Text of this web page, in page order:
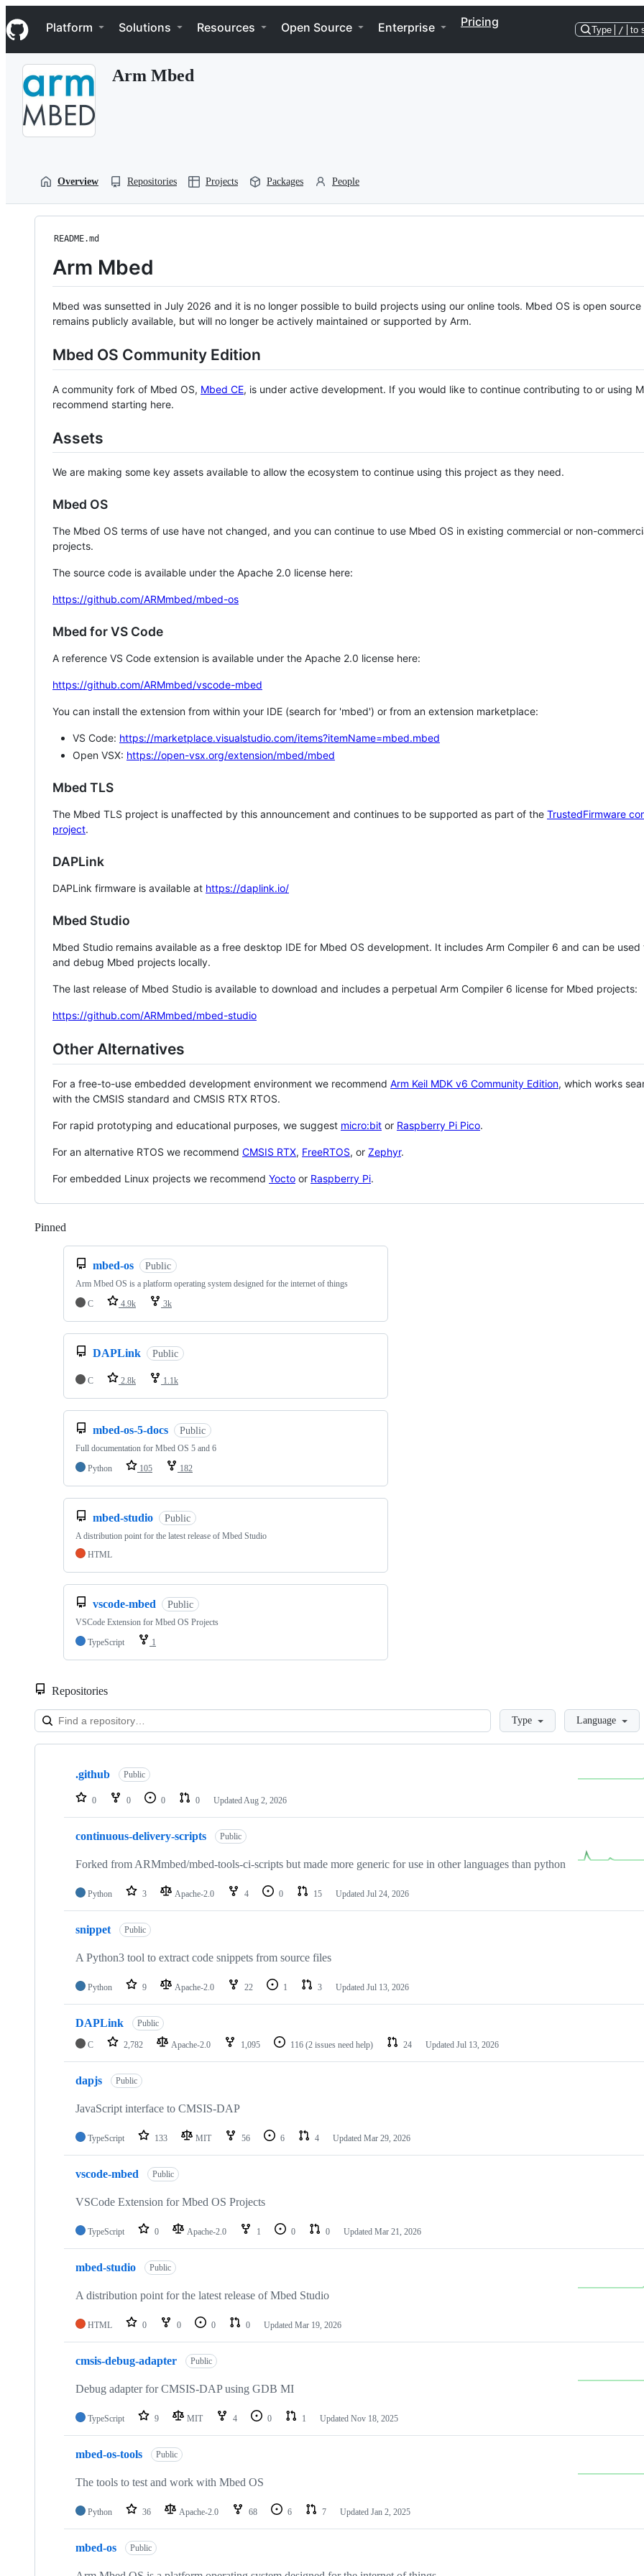
k
i
p
Navigation Menu
Platform Solutions Resources Open Source Enterprise Pricing
Type / to
Arm Mbed
Overview Repositories Projects Packages People
README.md
Arm Mbed
Mbed was sunsetted in July 2026 and it is no longer possible to build projects using our online tools. Mbed OS is open source
remains publicly available, but will no longer be actively maintained or supported by Arm.
Mbed OS Community Edition
A community fork of Mbed OS, Mbed CE, is under active development. If you would like to continue contributing to or using
recommend starting here.
Assets
We are making some key assets available to allow the ecosystem to continue using this project as they need.
Mbed OS
The Mbed OS terms of use have not changed, and you can continue to use Mbed OS in existing commercial or non-
projects.
The source code is available under the Apache 2.0 license here:
https://github.com/ARMmbed/mbed-os
Mbed for VS Code
A reference VS Code extension is available under the Apache 2.0 license here:
https://github.com/ARMmbed/vscode-mbed
You can install the extension from within your IDE (search for 'mbed') or from an extension marketplace:
VS Code: https://marketplace.visualstudio.com/items?itemName=mbed.mbed
Open VSX: https://open-vsx.org/extension/mbed/mbed
Mbed TLS
The Mbed TLS project is unaffected by this announcement and continues to be supported as part of the TrustedFirmware
project.
DAPLink
DAPLink firmware is available at https://daplink.io/
Mbed Studio
Mbed Studio remains available as a free desktop IDE for Mbed OS development. It includes Arm Compiler 6 and can be
and debug Mbed projects locally.
The last release of Mbed Studio is available to download and includes a perpetual Arm Compiler 6 license for Mbed projects:
https://github.com/ARMmbed/mbed-studio
Other Alternatives
For a free-to-use embedded development environment we recommend Arm Keil MDK v6 Community Edition, which works
with the CMSIS standard and CMSIS RTX RTOS.
For rapid prototyping and educational purposes, we suggest micro:bit or Raspberry Pi Pico.
For an alternative RTOS we recommend CMSIS RTX, FreeRTOS, or Zephyr.
For embedded Linux projects we recommend Yocto or Raspberry Pi.
Pinned
mbed-os Public
Arm Mbed OS is a platform operating system designed for the internet of things
C
4.9k 3k
DAPLink Public
C 2.8k 1.1k
mbed-os-5-docs Public
Full documentation for Mbed OS 5 and 6
Python
105 182
mbed-studio Public
A distribution point for the latest release of Mbed Studio
HTML
vscode-mbed Public
VSCode Extension for Mbed OS Projects
TypeScript
1
Repositories
LoadingType Language
Showing
repositories
.github Public
0 0 0 0 Updated Aug 2, 2026
continuous-delivery-scripts Public
Forked from ARMmbed/mbed-tools-ci-scripts but made more generic for use in other languages than python
Python 3 Apache-2.0 4 0 15 Updated Jul 24, 2026
snippet Public
A Python3 tool to extract code snippets from source files
Python 9 Apache-2.0 22 1 3 Updated Jul 13, 2026
DAPLink Public
C 2,782 Apache-2.0 1,095 116 (2 issues need help) 24 Updated Jul 13, 2026
dapjs Public
JavaScript interface to CMSIS-DAP
TypeScript 133 MIT 56 6 4 Updated Mar 29, 2026
vscode-mbed Public
VSCode Extension for Mbed OS Projects
TypeScript 0 Apache-2.0 1 0 0 Updated Mar 21, 2026
mbed-studio Public
A distribution point for the latest release of Mbed Studio
HTML 0 0 0 0 Updated Mar 19, 2026
cmsis-debug-adapter Public
Debug adapter for CMSIS-DAP using GDB MI
TypeScript 9 MIT 4 0 1 Updated Nov 18, 2025
mbed-os-tools Public
The tools to test and work with Mbed OS
Python 36 Apache-2.0 68 6 7 Updated Jan 2, 2025
mbed-os Public